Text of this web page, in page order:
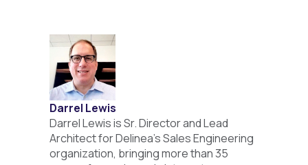
Darrel Lewis
Darrel Lewis is Sr. Director and Lead
Architect for Delinea’s Sales Engineering
organization, bringing more than 35